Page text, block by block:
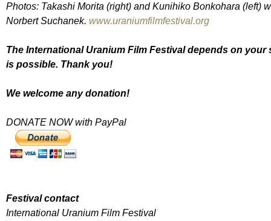
Photos: Takashi Morita (right) and Kunihiko Bonkohara (left)
Norbert Suchanek. www.uraniumfilmfestival.org
The International Uranium Film Festival depends on
is possible. Thank you!
We welcome any donation!
DONATE NOW with PayPal
Festival contact
International Uranium Film Festival